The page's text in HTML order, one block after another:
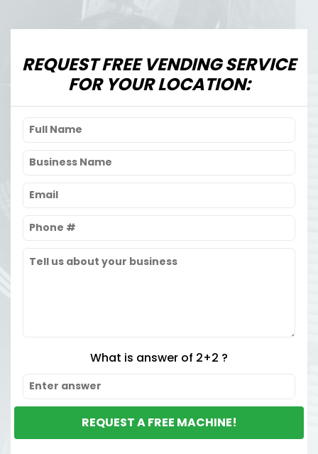
REQUEST FREE VENDING SERVICE
FOR YOUR LOCATION:
What is answer of 2+2 ?
REQUEST A FREE MACHINE!